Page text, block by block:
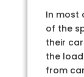
In most
of the
their
the
from